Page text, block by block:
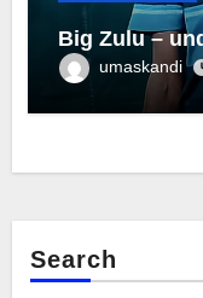
Big Zulu –
umaskandi
Search